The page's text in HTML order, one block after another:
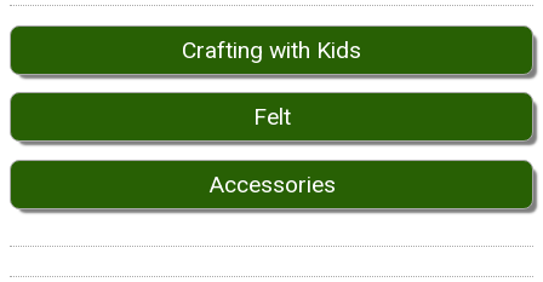
Crafting with Kids
Felt
Accessories